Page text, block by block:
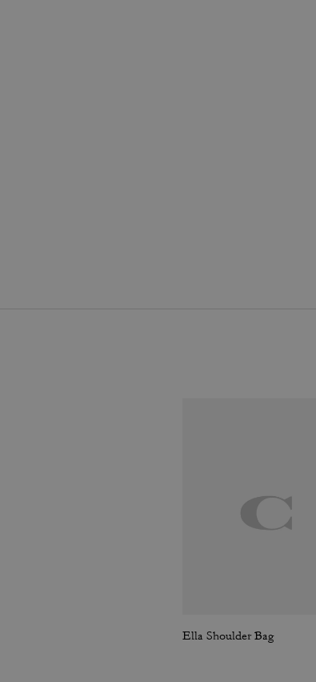
Ella Shoulder Bag